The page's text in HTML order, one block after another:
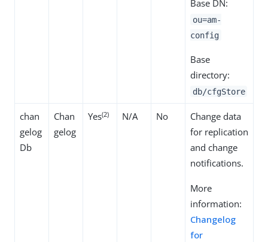
Base DN:
ou=am-
config
Base
directory:
db/cfgStore
chan
gelog
Db
Chan
gelog
Yes(2) N/A No
Change data
for replication
and change
notifications.
More
information:
Changelog
for